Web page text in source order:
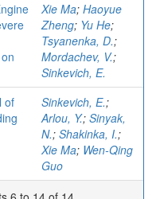
Xie Ma; Haoyue
Zheng; Yu He;
Tsyanenka, D.;
Mordachev, V.;
Sinkevich, E.
of
Sinkevich, E.;
Arlou, Y.; Sinyak,
N.; Shakinka, I.;
Xie Ma; Wen-Qing
Guo